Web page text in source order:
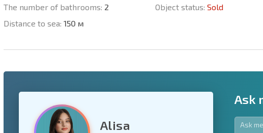
The number of bathrooms: 2
Distance to sea: 150 м
Object status: Sold
United
+1
Alisa
Ask